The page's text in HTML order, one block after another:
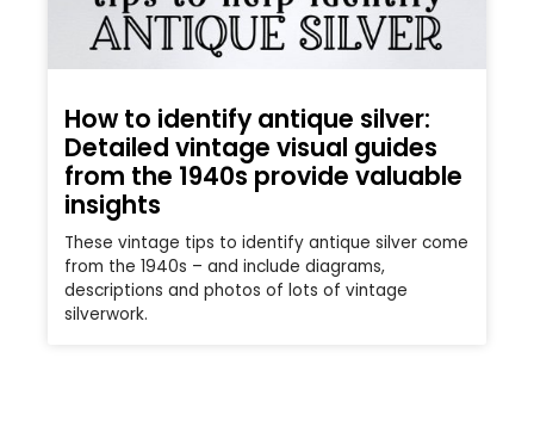
How to identify antique silver:
Detailed vintage visual guides
from the 1940s provide valuable
insights
These vintage tips to identify antique silver come
from the 1940s – and include diagrams,
descriptions and photos of lots of vintage
silverwork.